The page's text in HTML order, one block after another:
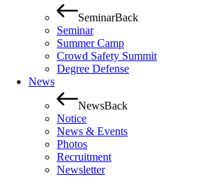
SeminarBack
Seminar
Summer Camp
Crowd Safety Summit
Degree Defense
News
NewsBack
Notice
News & Events
Photos
Recruitment
Newsletter